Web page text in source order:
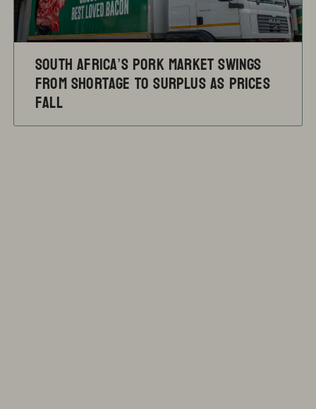
South Africa’s pork market swings
from shortage to surplus as prices
fall